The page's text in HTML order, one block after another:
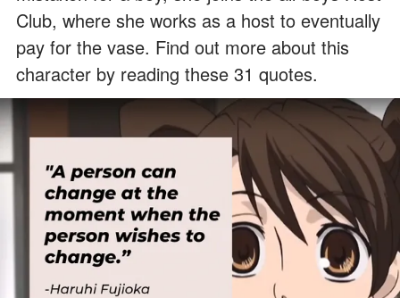
Club, where she works as a host to eventually
pay for the vase. Find out more about this
character by reading these 31 quotes.